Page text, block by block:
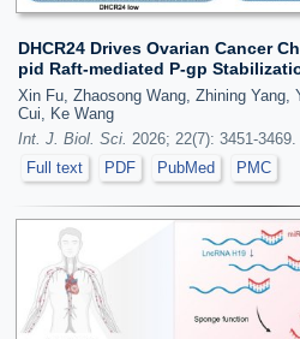
DHCR24 Drives Ovarian Cancer
pid Raft-mediated P-gp
Xin Fu, Zhaosong Wang, Zhining Yang,
Cui, Ke Wang
Int. J. Biol. Sci. 2026; 22(7): 3451-
Full text
PDF PubMed PMC